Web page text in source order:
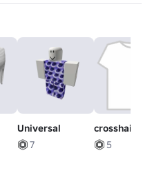
Universal
7
crosshair
5